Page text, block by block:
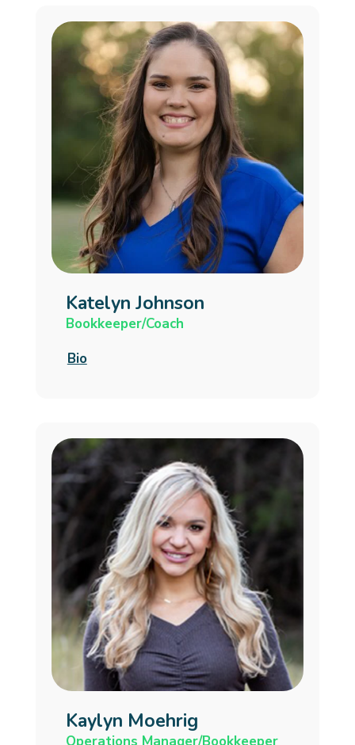
Katelyn Johnson
Bookkeeper/Coach
Bio
Kaylyn Moehrig
Operations Manager/Bookkeeper